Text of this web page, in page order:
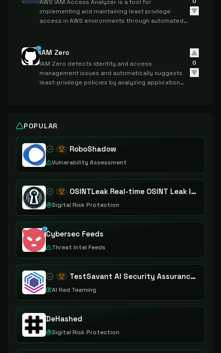
AWS IAM Access Analyzer is a tool for
implementing and maintaining least privilege
access in AWS environments through automated
IAM Zero
IAM Zero detects identity and access
management issues and automatically suggests
least-privilege policies by analyzing application
0
POPULAR
RoboShadow
Vulnerability Assessment
OSINTLeak Real-time OSINT Leak Intelligence
Digital Risk Protection
Cybersec Feeds
Threat Intel Feeds
TestSavant AI Security Assurance Platform
AI Red Teaming
DeHashed
Digital Risk Protection